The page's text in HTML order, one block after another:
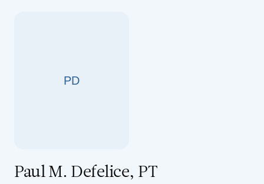
PD
Paul M. Defelice, PT